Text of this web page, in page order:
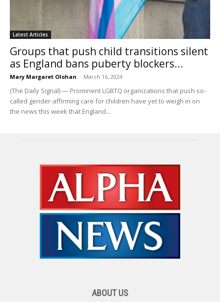
Latest Articles
Groups that push child transitions silent
as England bans puberty blockers...
Mary Margaret Olohan - March 16, 2024
(The Daily Signal) — Prominent LGBTQ organizations that push so-
called gender-affirming care for children have yet to weigh in on
the news this week that England...
ABOUT US